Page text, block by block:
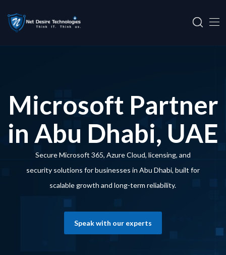
Microsoft Partner
in Abu Dhabi, UAE
Secure Microsoft 365, Azure Cloud, licensing, and
security solutions for businesses in Abu Dhabi, built for
scalable growth and long-term reliability.
Speak with our experts